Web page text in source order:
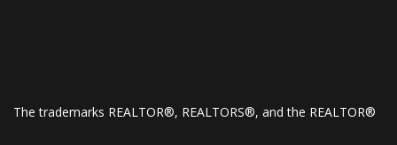
The trademarks REALTOR®, REALTORS®, and the REALTOR®